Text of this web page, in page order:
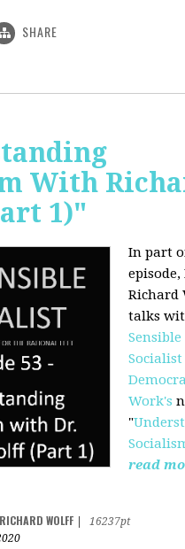
SHARE
With
1)"
In part
episode,
Richard
talks
Sensible
Work's
"
read
RICHARD WOLFF
16237pt